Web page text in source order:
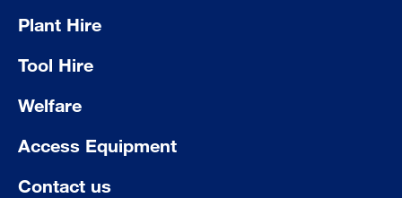
Plant Hire
Tool Hire
Welfare
Access Equipment
Contact us